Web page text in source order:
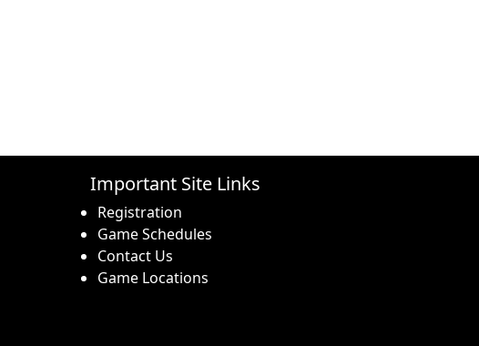
Important Site Links
Registration
Game Schedules
Contact Us
Game Locations